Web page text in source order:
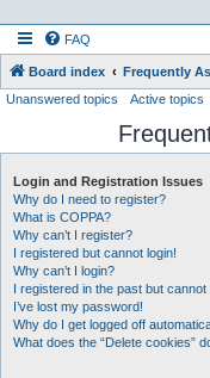
FAQ
Board index Frequently
Unanswered topics Active topics
Login and Registration Issues
Why do I need to register?
What is COPPA?
Why can’t I register?
I registered but cannot login!
Why can’t I login?
I registered in the past but cannot
I’ve lost my password!
Why do I get logged off
What does the “Delete cookies”